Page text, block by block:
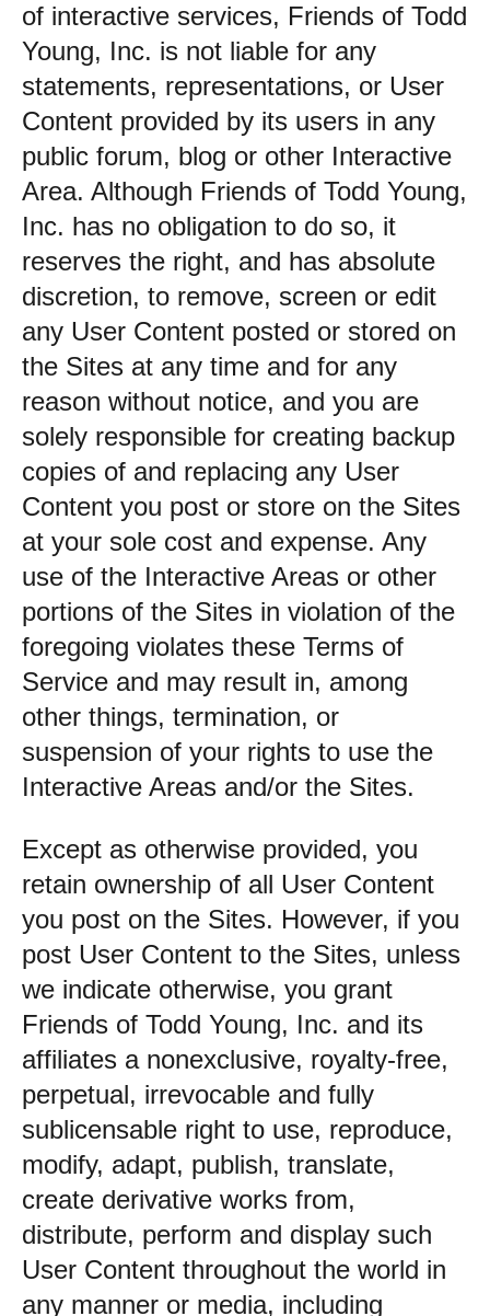
of interactive services, Friends of Todd
Young, Inc. is not liable for any
statements, representations, or User
Content provided by its users in any
public forum, blog or other Interactive
Area. Although Friends of Todd Young,
Inc. has no obligation to do so, it
reserves the right, and has absolute
discretion, to remove, screen or edit
any User Content posted or stored on
the Sites at any time and for any
reason without notice, and you are
solely responsible for creating backup
copies of and replacing any User
Content you post or store on the Sites
at your sole cost and expense. Any
use of the Interactive Areas or other
portions of the Sites in violation of the
foregoing violates these Terms of
Service and may result in, among
other things, termination, or
suspension of your rights to use the
Interactive Areas and/or the Sites.
Except as otherwise provided, you
retain ownership of all User Content
you post on the Sites. However, if you
post User Content to the Sites, unless
we indicate otherwise, you grant
Friends of Todd Young, Inc. and its
affiliates a nonexclusive, royalty-free,
perpetual, irrevocable and fully
sublicensable right to use, reproduce,
modify, adapt, publish, translate,
create derivative works from,
distribute, perform and display such
User Content throughout the world in
any manner or media, including